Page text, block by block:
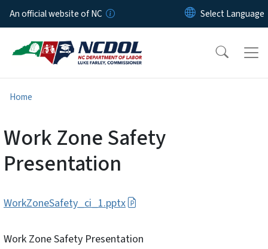
Skip to main content
An official website of NC
Home
Work Zone Safety
Presentation
WorkZoneSafety_ci_1.pptx
Work Zone Safety Presentation